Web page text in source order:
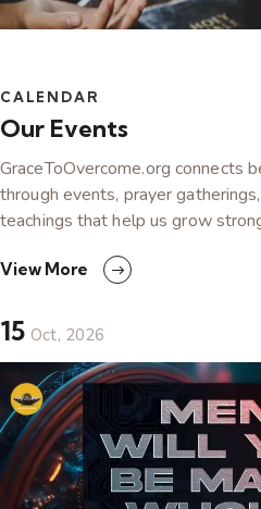
CALENDAR
Our Events
GraceToOvercome.org connects
through events, prayer
teachings that help us grow
View More
15 Oct, 2026